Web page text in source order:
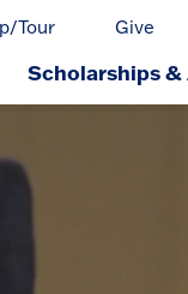
Tour Give
Scholarships &